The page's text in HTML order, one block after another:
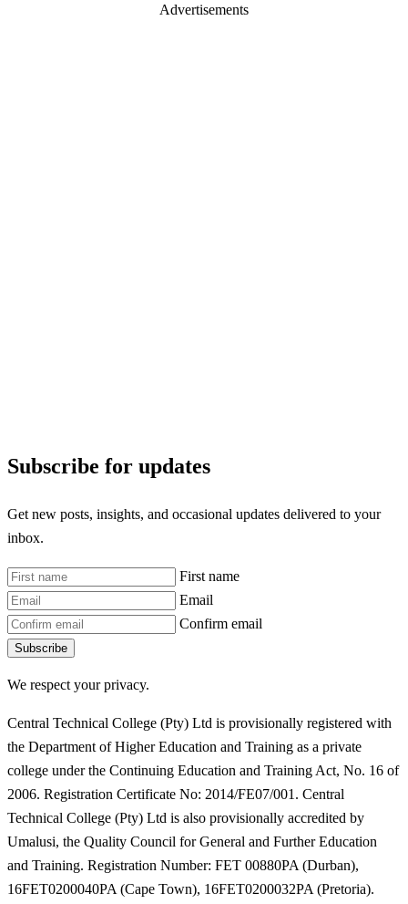
Advertisements
Subscribe for updates
Get new posts, insights, and occasional updates delivered to your
inbox.
First name
Email
Confirm email
Subscribe
We respect your privacy.
Central Technical College (Pty) Ltd is provisionally registered with
the Department of Higher Education and Training as a private
college under the Continuing Education and Training Act, No. 16 of
2006. Registration Certificate No: 2014/FE07/001. Central
Technical College (Pty) Ltd is also provisionally accredited by
Umalusi, the Quality Council for General and Further Education
and Training. Registration Number: FET 00880PA (Durban),
16FET0200040PA (Cape Town), 16FET0200032PA (Pretoria).